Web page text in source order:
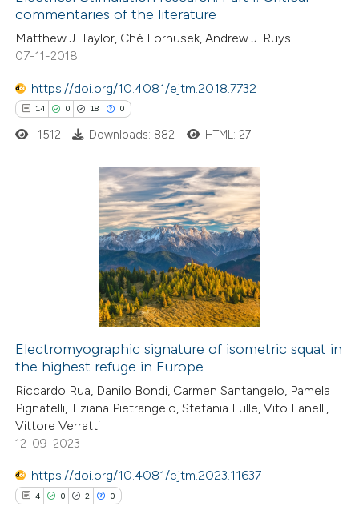
in which section the
0
Contrasting
how this article has been
atscite.ai
shows how a scientific paper
been cited by providing the
of the citation, a
describing whether
mentions, or contrasts
cited claim, and a label
in which section the
commentaries of the literature
Matthew J. Taylor, Ché Fornusek, Andrew J. Ruys
07-11-2018
https://doi.org/10.4081/ejtm.2018.7732
14 0 18 0
Citing Publications
how this article has been
atscite.ai
shows how a scientific paper
of the citation, a
describing whether
1512 Downloads: 882 HTML: 27
Electromyographic signature of isometric squat in
the highest refuge in Europe
Riccardo Rua, Danilo Bondi, Carmen Santangelo, Pamela
Pignatelli, Tiziana Pietrangelo, Stefania Fulle, Vito Fanelli,
Vittore Verratti
12-09-2023
https://doi.org/10.4081/ejtm.2023.11637
4 0 2 0